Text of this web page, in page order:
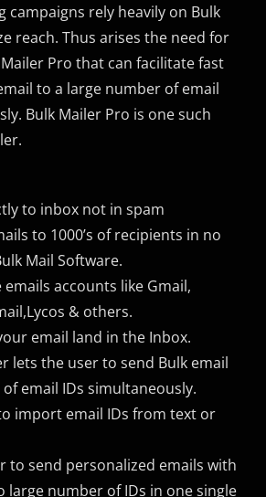
campaigns rely heavily on Bulk
reach. Thus arises the need for
Pro that can facilitate fast
to a large number of email
Bulk Mailer Pro is one such
to inbox not in spam
to 1000’s of recipients in no
Mail Software.
emails accounts like Gmail,
& others.
email land in the Inbox.
lets the user to send Bulk email
email IDs simultaneously.
import email IDs from text or
to send personalized emails with
large number of IDs in one single